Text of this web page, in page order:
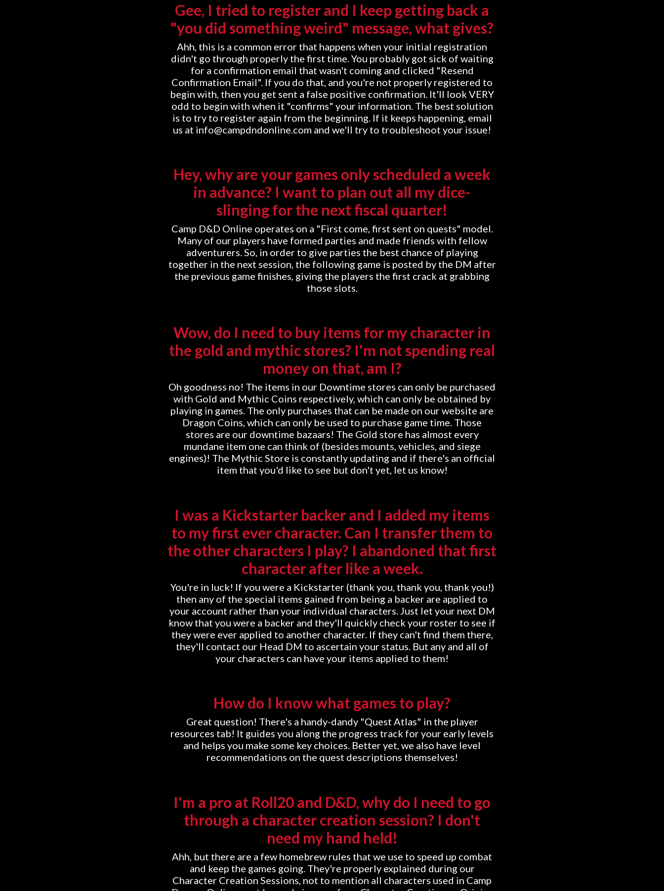
Gee, I tried to register and I keep getting back a
"you did something weird" message, what gives?
Ahh, this is a common error that happens when your initial registration
didn't go through properly the first time. You probably got sick of waiting
for a confirmation email that wasn't coming and clicked "Resend
Confirmation Email". If you do that, and you're not properly registered to
begin with, then you get sent a false positive confirmation. It'll look VERY
odd to begin with when it "confirms" your information. The best solution
is to try to register again from the beginning. If it keeps happening, email
us at info@campdndonline.com and we'll try to troubleshoot your issue!
Hey, why are your games only scheduled a week
in advance? I want to plan out all my dice-
slinging for the next fiscal quarter!
Camp D&D Online operates on a "First come, first sent on quests" model.
Many of our players have formed parties and made friends with fellow
adventurers. So, in order to give parties the best chance of playing
together in the next session, the following game is posted by the DM after
the previous game finishes, giving the players the first crack at grabbing
those slots.
Wow, do I need to buy items for my character in
the gold and mythic stores? I'm not spending real
money on that, am I?
Oh goodness no! The items in our Downtime stores can only be purchased
with Gold and Mythic Coins respectively, which can only be obtained by
playing in games. The only purchases that can be made on our website are
Dragon Coins, which can only be used to purchase game time. Those
stores are our downtime bazaars! The Gold store has almost every
mundane item one can think of (besides mounts, vehicles, and siege
engines)! The Mythic Store is constantly updating and if there's an official
item that you'd like to see but don't yet, let us know!
I was a Kickstarter backer and I added my items
to my first ever character. Can I transfer them to
the other characters I play? I abandoned that first
character after like a week.
You're in luck! If you were a Kickstarter (thank you, thank you, thank you!)
then any of the special items gained from being a backer are applied to
your account rather than your individual characters. Just let your next DM
know that you were a backer and they'll quickly check your roster to see if
they were ever applied to another character. If they can't find them there,
they'll contact our Head DM to ascertain your status. But any and all of
your characters can have your items applied to them!
How do I know what games to play?
Great question! There's a handy-dandy "Quest Atlas" in the player
resources tab! It guides you along the progress track for your early levels
and helps you make some key choices. Better yet, we also have level
recommendations on the quest descriptions themselves!
I'm a pro at Roll20 and D&D, why do I need to go
through a character creation session? I don't
need my hand held!
Ahh, but there are a few homebrew rules that we use to speed up combat
and keep the games going. They're properly explained during our
Character Creation Sessions, not to mention all characters used in Camp